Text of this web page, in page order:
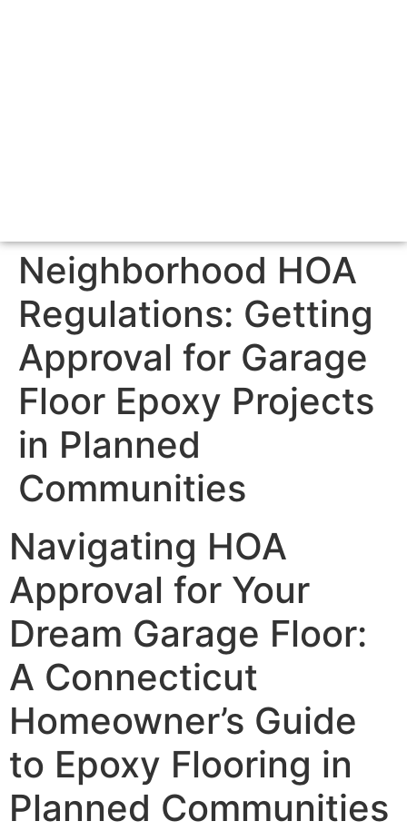
Neighborhood HOA
Regulations: Getting
Approval for Garage
Floor Epoxy Projects
in Planned
Communities
Navigating HOA
Approval for Your
Dream Garage Floor:
A Connecticut
Homeowner’s Guide
to Epoxy Flooring in
Planned Communities